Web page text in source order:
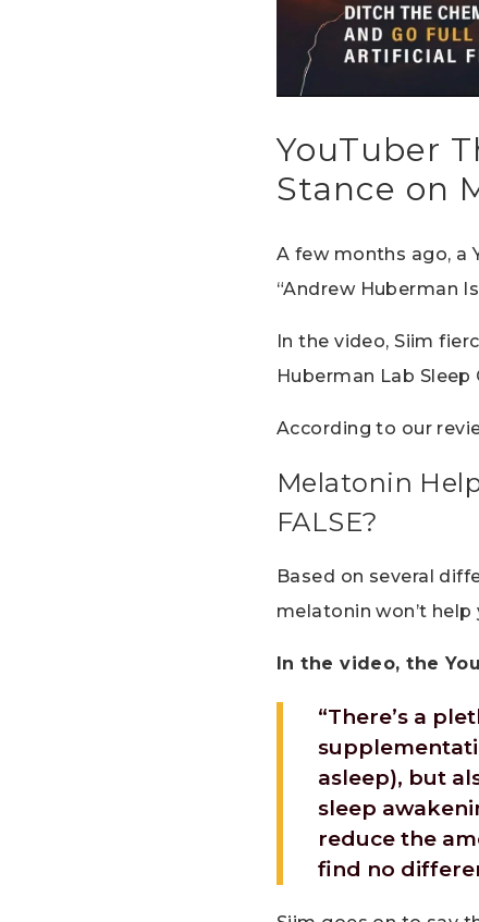
YouTuber
Stance on
A few months ago, a
“Andrew Huberman
In the video, Siim
Huberman Lab Sleep
According to our
Melatonin
FALSE?
Based on several
melatonin won’t
In the video, the
“There’s a
asleep), but
sleep
reduce the
find no